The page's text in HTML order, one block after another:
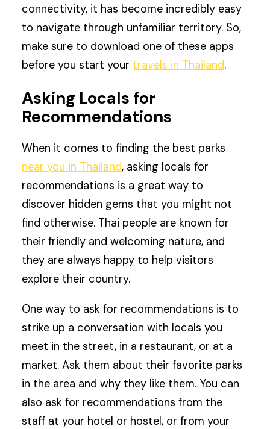
connectivity, it has become incredibly easy
to navigate through unfamiliar territory. So,
make sure to download one of these apps
before you start your travels in Thailand.
Asking Locals for
Recommendations
When it comes to finding the best parks
near you in Thailand, asking locals for
recommendations is a great way to
discover hidden gems that you might not
find otherwise. Thai people are known for
their friendly and welcoming nature, and
they are always happy to help visitors
explore their country.
One way to ask for recommendations is to
strike up a conversation with locals you
meet in the street, in a restaurant, or at a
market. Ask them about their favorite parks
in the area and why they like them. You can
also ask for recommendations from the
staff at your hotel or hostel, or from your